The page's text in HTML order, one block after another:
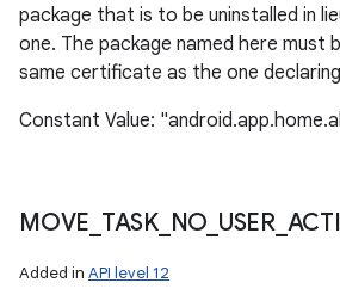
package that is to be uninstalled in
one. The package named here must
same certificate as the one
Constant Value:
MOVE TASK_ NO USER_
Added in API level 12